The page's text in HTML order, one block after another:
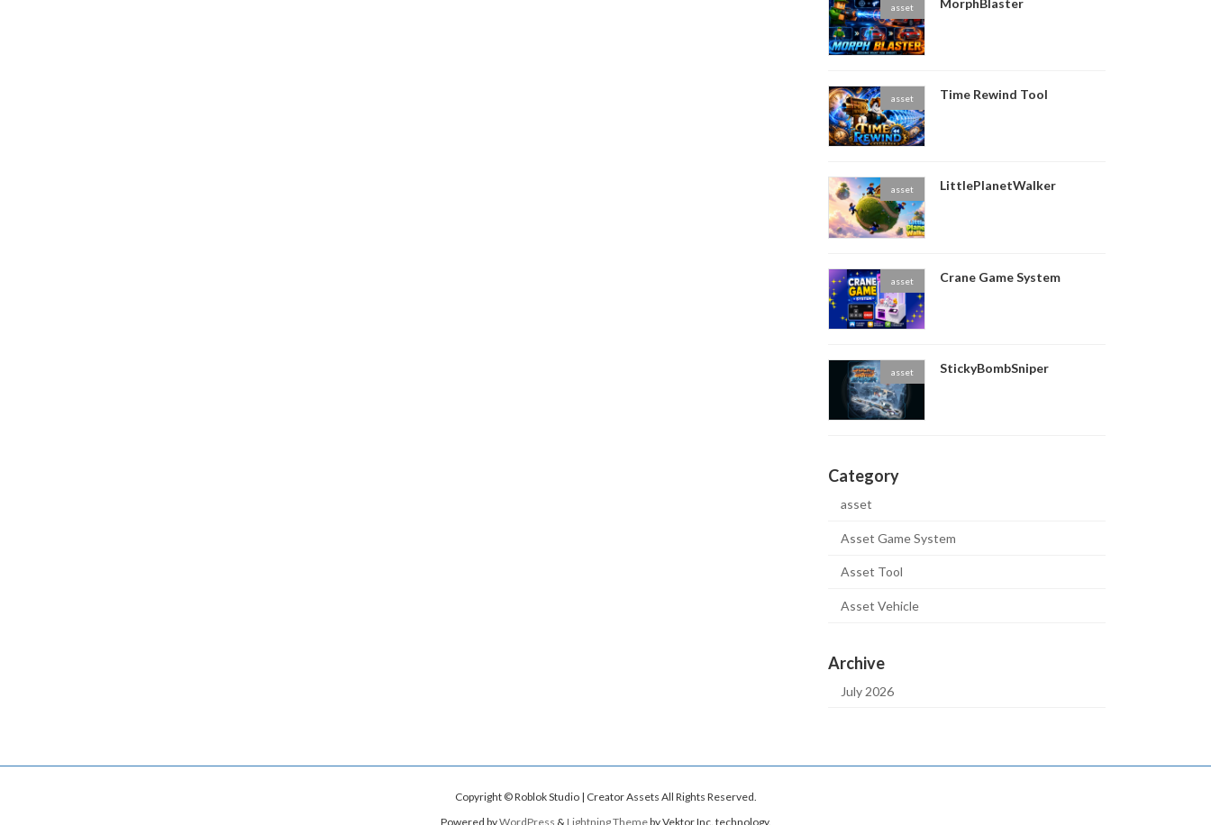
asset
asset Time Rewind Tool
asset LittlePlanetWalker
asset Crane Game System
asset StickyBombSniper
Category
asset
Asset Game System
Asset Tool
Asset Vehicle
Archive
July 2026
Copyright © Roblok Studio | Creator Assets All Rights Reserved.
Powered byWordPress & Lightning Themeby Vektor,Inc. technology.